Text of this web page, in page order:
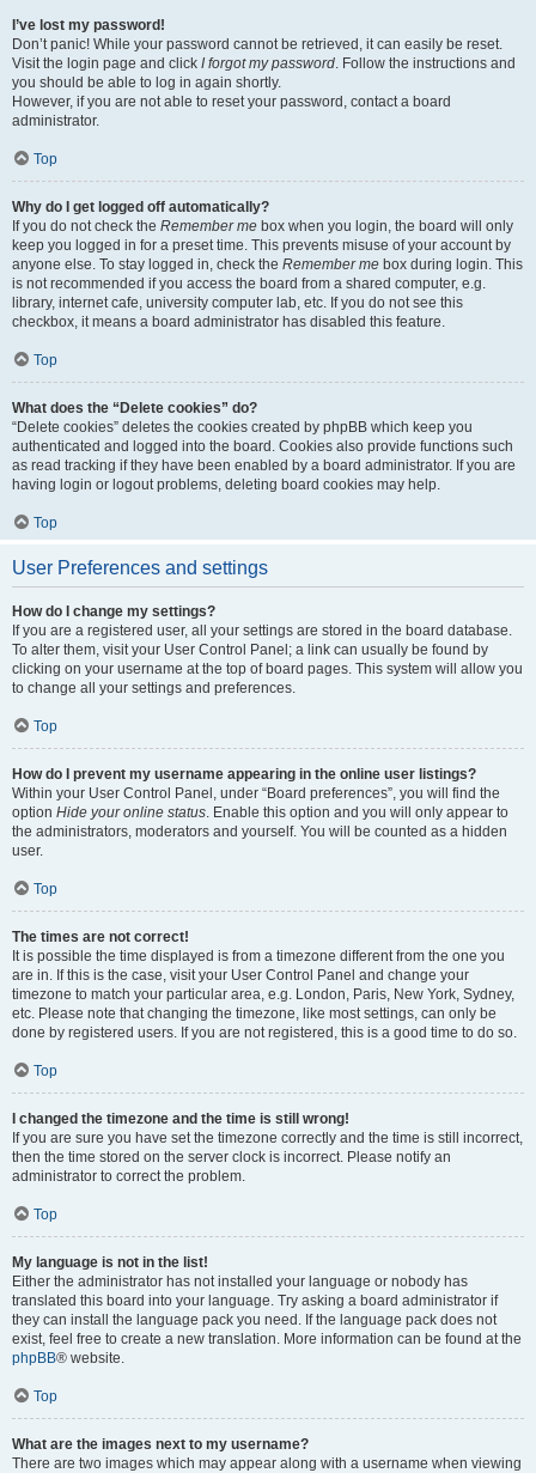
I’ve lost my password!
Don’t panic! While your password cannot be retrieved, it can easily be reset.
Visit the login page and click I forgot my password. Follow the instructions and
you should be able to log in again shortly.
However, if you are not able to reset your password, contact a board
administrator.
Top
Why do I get logged off automatically?
If you do not check the Remember me box when you login, the board will only
keep you logged in for a preset time. This prevents misuse of your account by
anyone else. To stay logged in, check the Remember me box during login. This
is not recommended if you access the board from a shared computer, e.g.
library, internet cafe, university computer lab, etc. If you do not see this
checkbox, it means a board administrator has disabled this feature.
Top
What does the “Delete cookies” do?
“Delete cookies” deletes the cookies created by phpBB which keep you
authenticated and logged into the board. Cookies also provide functions such
as read tracking if they have been enabled by a board administrator. If you are
having login or logout problems, deleting board cookies may help.
Top
User Preferences and settings
How do I change my settings?
If you are a registered user, all your settings are stored in the board database.
To alter them, visit your User Control Panel; a link can usually be found by
clicking on your username at the top of board pages. This system will allow you
to change all your settings and preferences.
Top
How do I prevent my username appearing in the online user listings?
Within your User Control Panel, under “Board preferences”, you will find the
option Hide your online status. Enable this option and you will only appear to
the administrators, moderators and yourself. You will be counted as a hidden
user.
Top
The times are not correct!
It is possible the time displayed is from a timezone different from the one you
are in. If this is the case, visit your User Control Panel and change your
timezone to match your particular area, e.g. London, Paris, New York, Sydney,
etc. Please note that changing the timezone, like most settings, can only be
done by registered users. If you are not registered, this is a good time to do so.
Top
I changed the timezone and the time is still wrong!
If you are sure you have set the timezone correctly and the time is still incorrect,
then the time stored on the server clock is incorrect. Please notify an
administrator to correct the problem.
Top
My language is not in the list!
Either the administrator has not installed your language or nobody has
translated this board into your language. Try asking a board administrator if
they can install the language pack you need. If the language pack does not
exist, feel free to create a new translation. More information can be found at the
phpBB® website.
Top
What are the images next to my username?
There are two images which may appear along with a username when viewing